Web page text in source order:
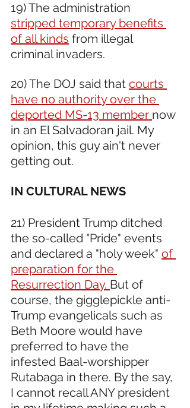
19) The administration
stripped temporary benefits
of all kinds from illegal
criminal invaders.
20) The DOJ said that courts
have no authority over the
deported MS-13 member now
in an El Salvadoran jail. My
opinion, this guy ain't never
getting out.
IN CULTURAL NEWS
21) President Trump ditched
the so-called "Pride" events
and declared a "holy week" of
preparation for the
Resurrection Day. But of
course, the gigglepickle anti-
Trump evangelicals such as
Beth Moore would have
preferred to have the
infested Baal-worshipper
Rutabaga in there. By the say,
I cannot recall ANY president